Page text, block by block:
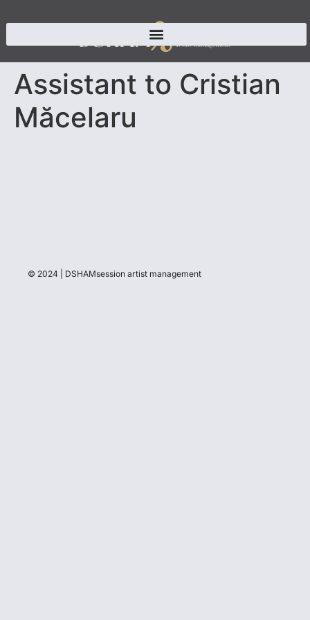
Assistant to Cristian
Măcelaru
© 2024 | DSHAMsession artist management